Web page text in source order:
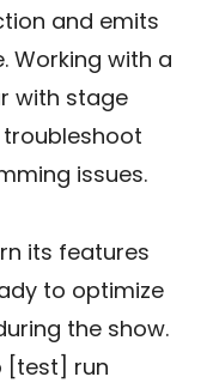
and emits
Working with a
with stage
issues.
its features
to optimize
the show.
[test] run